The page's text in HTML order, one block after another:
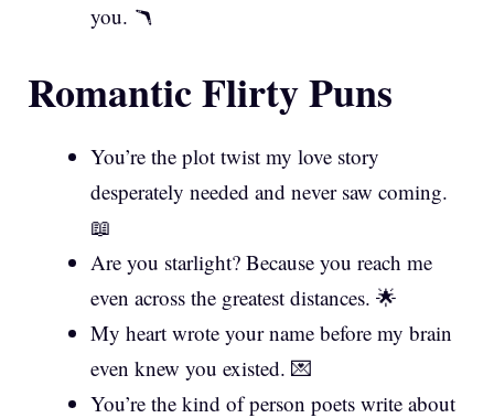
you. 🪃
Romantic Flirty Puns
You’re the plot twist my love story
desperately needed and never saw coming.
📖
Are you starlight? Because you reach me
even across the greatest distances. 🌟
My heart wrote your name before my brain
even knew you existed. 💌
You’re the kind of person poets write about